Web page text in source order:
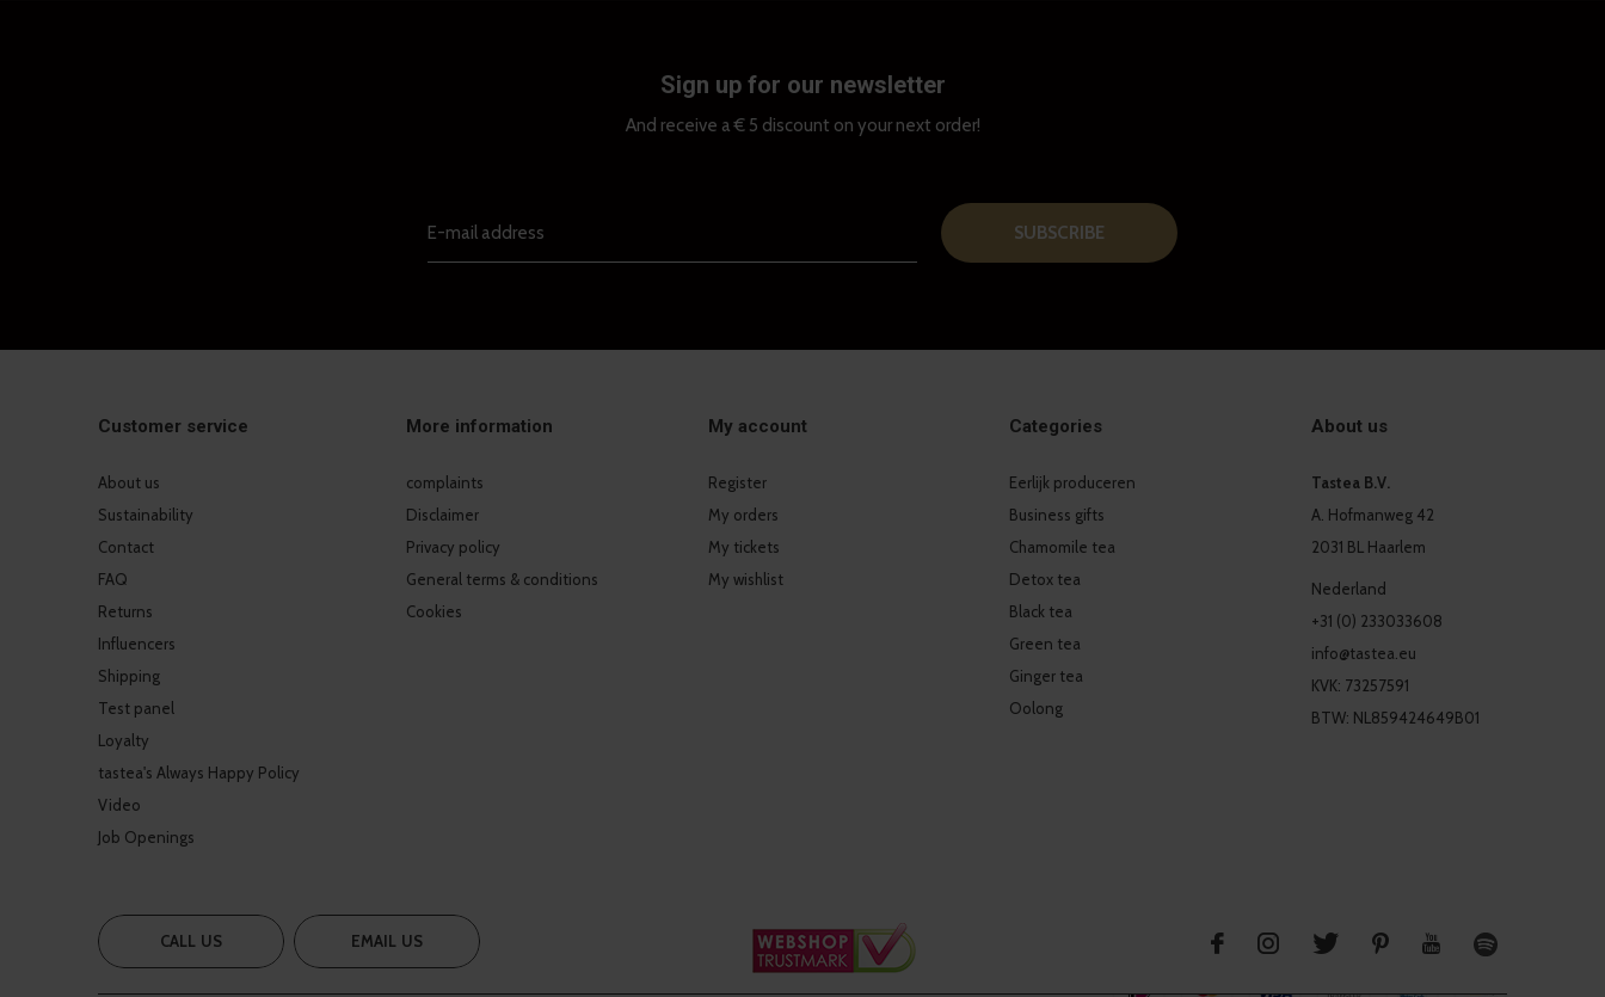
Sign up for our newsletter
And receive a € 5 discount on your next order!
SUBSCRIBE
Customer service
About us
Sustainability
Contact
FAQ
Returns
Influencers
Shipping
Test panel
Loyalty
tastea's Always Happy Policy
Video
Job Openings
More information
complaints
Disclaimer
Privacy policy
General terms & conditions
Cookies
My account
Register
My orders
My tickets
My wishlist
Categories
Eerlijk produceren
Business gifts
Chamomile tea
Detox tea
Black tea
Green tea
Ginger tea
Oolong
About us
Tastea B.V.
A. Hofmanweg 42
2031 BL Haarlem
Nederland
+31 (0) 233033608
info@tastea.eu
KVK: 73257591
BTW: NL859424649B01
CALL US EMAIL US